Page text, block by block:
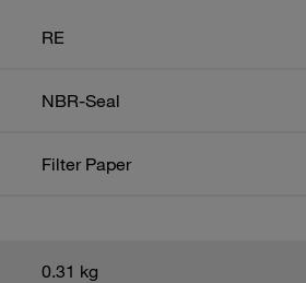
RE
NBR-Seal
Filter Paper
0.31 kg